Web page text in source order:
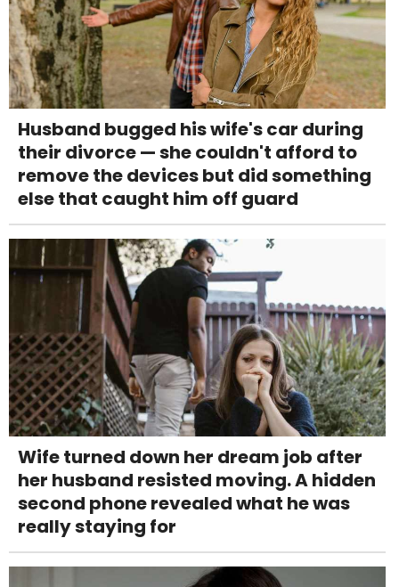
Husband bugged his wife's car during
their divorce — she couldn't afford to
remove the devices but did something
else that caught him off guard
Wife turned down her dream job after
her husband resisted moving. A hidden
second phone revealed what he was
really staying for